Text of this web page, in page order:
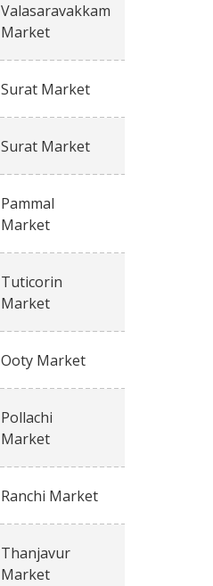
Valasaravakkam
Market
Surat Market
Surat Market
Pammal
Market
Tuticorin
Market
Ooty Market
Pollachi
Market
Ranchi Market
Thanjavur
Market